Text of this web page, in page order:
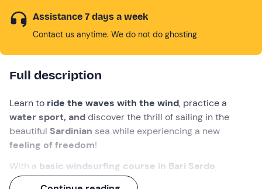
Assistance 7 days a week
Contact us anytime. We do not do ghosting
Full description
Learn to ride the waves with the wind, practice a
water sport, anddiscover the thrill of sailing in the
beautiful Sardinian sea while experiencing a new
feeling of freedom!
With a basic windsurfing course in Bari Sardo,
Ogliastra, you will take your first steps with sail and